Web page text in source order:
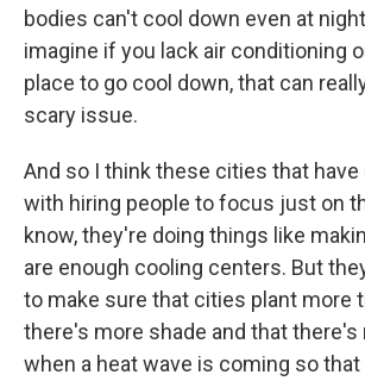
bodies can't cool down even at
imagine if you lack air conditioning
place to go cool down, that can
scary issue.
And so I think these cities that
with hiring people to focus just on
know, they're doing things like
are enough cooling centers. But
to make sure that cities plant more
there's more shade and that there's
when a heat wave is coming so